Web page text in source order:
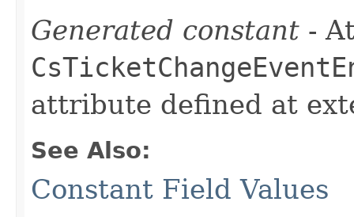
Generated constant -
attribute defined at
See Also:
Constant Field Values